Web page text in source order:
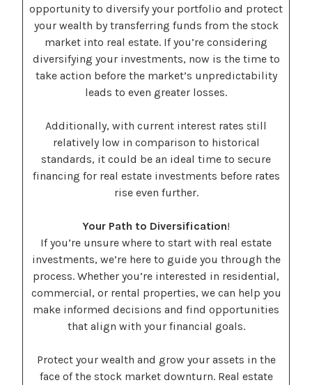
opportunity to diversify your portfolio and protect
your wealth by transferring funds from the stock
market into real estate. If you’re considering
diversifying your investments, now is the time to
take action before the market’s unpredictability
leads to even greater losses.
Additionally, with current interest rates still
relatively low in comparison to historical
standards, it could be an ideal time to secure
financing for real estate investments before rates
rise even further.
Your Path to Diversification!
If you’re unsure where to start with real estate
investments, we’re here to guide you through the
process. Whether you’re interested in residential,
commercial, or rental properties, we can help you
make informed decisions and find opportunities
that align with your financial goals.
Protect your wealth and grow your assets in the
face of the stock market downturn. Real estate